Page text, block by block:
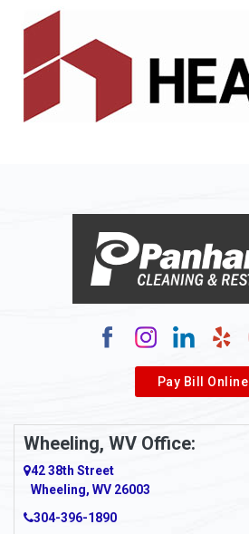
Pay Bill Online
Wheeling, WV Office:
42 38th Street
Wheeling, WV 26003
304-396-1890